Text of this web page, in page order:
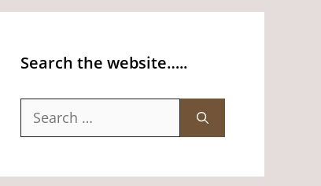
Search the website…..
Search